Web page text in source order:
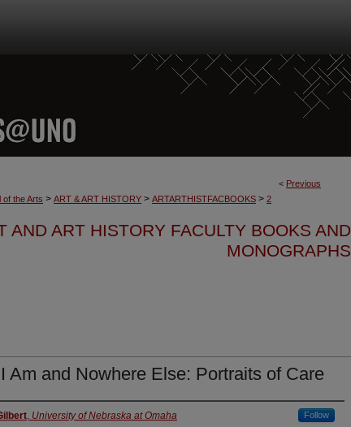
< Previous
of the Arts > ART & ART HISTORY > ARTARTHISTFACBOOKS > 2
AND ART HISTORY FACULTY BOOKS AND
MONOGRAPHS
Am and Nowhere Else: Portraits of Care
, University of Nebraska at Omaha Follow